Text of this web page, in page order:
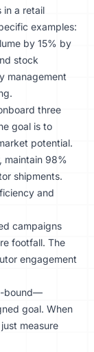
in a retail
examples:
by 15% by
stock
management
three
goal is to
potential.
maintain 98%
shipments.
and
campaigns
footfall. The
engagement
bound—
goal. When
measure